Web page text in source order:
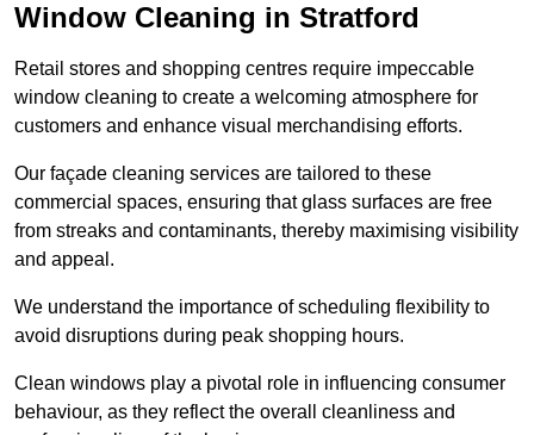
Window Cleaning in Stratford
Retail stores and shopping centres require impeccable
window cleaning to create a welcoming atmosphere for
customers and enhance visual merchandising efforts.
Our façade cleaning services are tailored to these
commercial spaces, ensuring that glass surfaces are free
from streaks and contaminants, thereby maximising visibility
and appeal.
We understand the importance of scheduling flexibility to
avoid disruptions during peak shopping hours.
Clean windows play a pivotal role in influencing consumer
behaviour, as they reflect the overall cleanliness and